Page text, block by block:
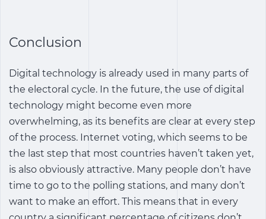
Conclusion
Digital technology is already used in many parts of
the electoral cycle. In the future, the use of digital
technology might become even more
overwhelming, as its benefits are clear at every step
of the process. Internet voting, which seems to be
the last step that most countries haven’t taken yet,
is also obviously attractive. Many people don’t have
time to go to the polling stations, and many don’t
want to make an effort. This means that in every